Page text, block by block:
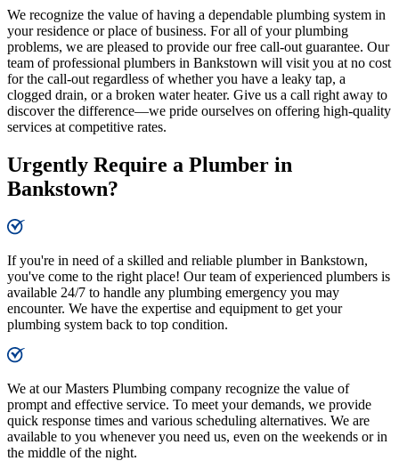
We recognize the value of having a dependable plumbing system in
your residence or place of business. For all of your plumbing
problems, we are pleased to provide our free call-out guarantee. Our
team of professional plumbers in Bankstown will visit you at no cost
for the call-out regardless of whether you have a leaky tap, a
clogged drain, or a broken water heater. Give us a call right away to
discover the difference—we pride ourselves on offering high-quality
services at competitive rates.
Urgently Require a Plumber in
Bankstown?
If you're in need of a skilled and reliable plumber in Bankstown,
you've come to the right place! Our team of experienced plumbers is
available 24/7 to handle any plumbing emergency you may
encounter. We have the expertise and equipment to get your
plumbing system back to top condition.
We at our Masters Plumbing company recognize the value of
prompt and effective service. To meet your demands, we provide
quick response times and various scheduling alternatives. We are
available to you whenever you need us, even on the weekends or in
the middle of the night.